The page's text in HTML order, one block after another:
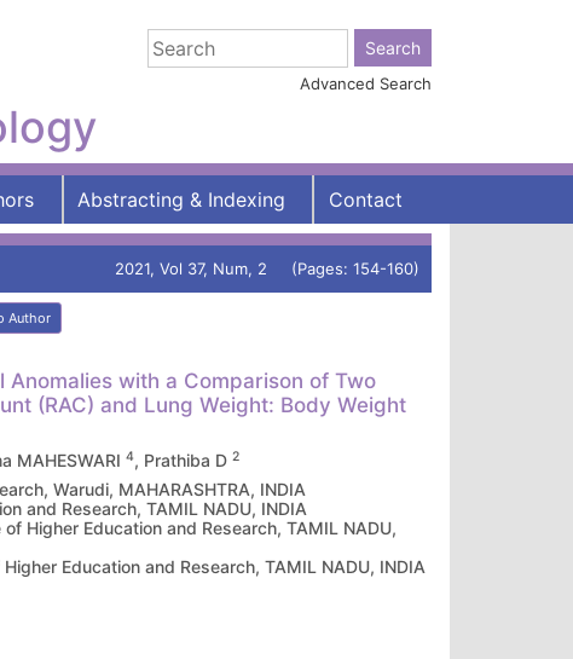
Advanced Search
Abstracting & Indexing Contact
2021, Vol 37, Num, 2 (Pages: 154-160)
Author
with a Comparison of Two
(RAC) and Lung Weight: Body Weight
MAHESWARI 4, Prathiba D 2
Warudi, MAHARASHTRA, INDIA
and Research, TAMIL NADU, INDIA
Higher Education and Research, TAMIL NADU,
Education and Research, TAMIL NADU, INDIA